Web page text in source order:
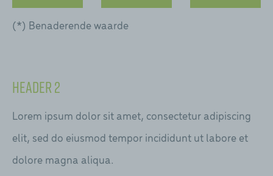
(*) Benaderende waarde
Header 2
Lorem ipsum dolor sit amet, consectetur adipiscing
elit, sed do eiusmod tempor incididunt ut labore et
dolore magna aliqua.